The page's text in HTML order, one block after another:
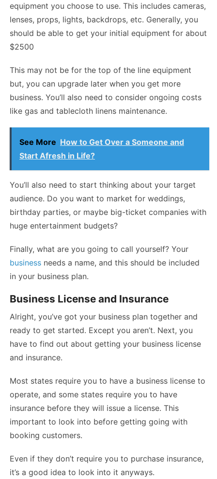
equipment you choose to use. This includes cameras,
lenses, props, lights, backdrops, etc. Generally, you
should be able to get your initial equipment for about
$2500
This may not be for the top of the line equipment
but, you can upgrade later when you get more
business. You’ll also need to consider ongoing costs
like gas and tablecloth linens maintenance.
See More How to Get Over a Someone and
Start Afresh in Life?
You’ll also need to start thinking about your target
audience. Do you want to market for weddings,
birthday parties, or maybe big-ticket companies with
huge entertainment budgets?
Finally, what are you going to call yourself? Your
business needs a name, and this should be included
in your business plan.
Business License and Insurance
Alright, you’ve got your business plan together and
ready to get started. Except you aren’t. Next, you
have to find out about getting your business license
and insurance.
Most states require you to have a business license to
operate, and some states require you to have
insurance before they will issue a license. This
important to look into before getting going with
booking customers.
Even if they don’t require you to purchase insurance,
it’s a good idea to look into it anyways.